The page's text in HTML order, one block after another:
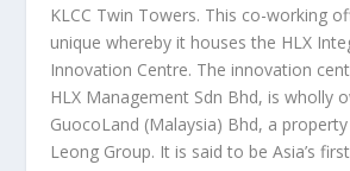
KLCC Twin Towers. This co-working
unique whereby it houses the HLX
Innovation Centre. The innovation
HLX Management Sdn Bhd, is wholly
GuocoLand (Malaysia) Bhd, a
Leong Group. It is said to be Asia’s